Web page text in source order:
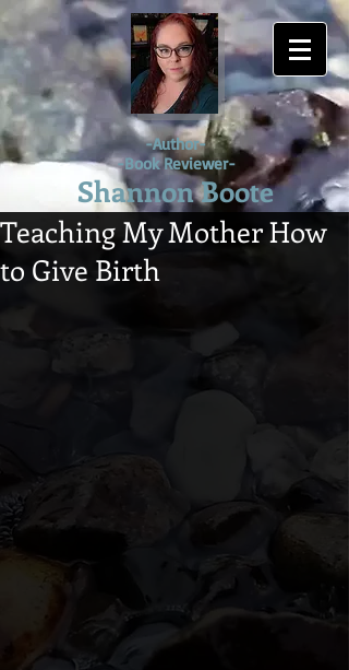
-Author-
-Book Reviewer-
Shannon Boote
Teaching My Mother How
to Give Birth